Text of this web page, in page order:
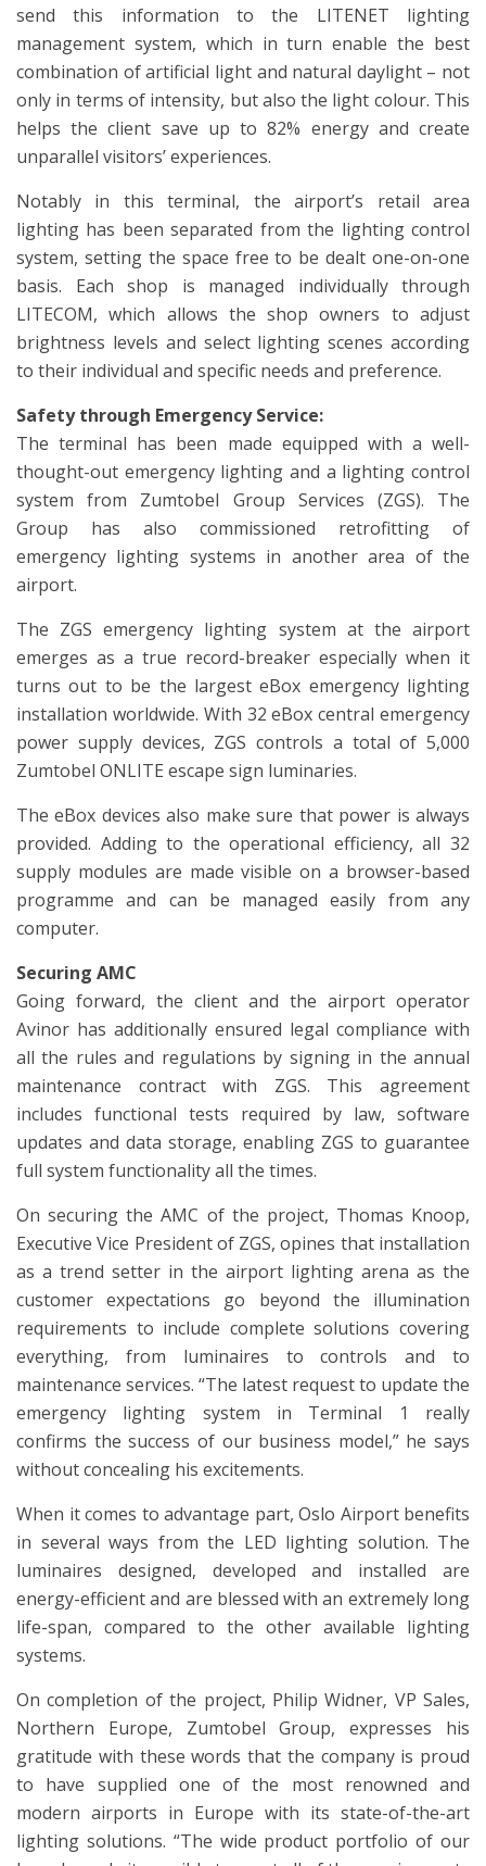
send this information to the LITENET lighting
management system, which in turn enable the best
combination of artificial light and natural daylight – not
only in terms of intensity, but also the light colour. This
helps the client save up to 82% energy and create
unparallel visitors’ experiences.
Notably in this terminal, the airport’s retail area
lighting has been separated from the lighting control
system, setting the space free to be dealt one-on-one
basis. Each shop is managed individually through
LITECOM, which allows the shop owners to adjust
brightness levels and select lighting scenes according
to their individual and specific needs and preference.
Safety through Emergency Service:
The terminal has been made equipped with a well-
thought-out emergency lighting and a lighting control
system from Zumtobel Group Services (ZGS). The
Group has also commissioned retrofitting of
emergency lighting systems in another area of the
airport.
The ZGS emergency lighting system at the airport
emerges as a true record-breaker especially when it
turns out to be the largest eBox emergency lighting
installation worldwide. With 32 eBox central emergency
power supply devices, ZGS controls a total of 5,000
Zumtobel ONLITE escape sign luminaries.
The eBox devices also make sure that power is always
provided. Adding to the operational efficiency, all 32
supply modules are made visible on a browser-based
programme and can be managed easily from any
computer.
Securing AMC
Going forward, the client and the airport operator
Avinor has additionally ensured legal compliance with
all the rules and regulations by signing in the annual
maintenance contract with ZGS. This agreement
includes functional tests required by law, software
updates and data storage, enabling ZGS to guarantee
full system functionality all the times.
On securing the AMC of the project, Thomas Knoop,
Executive Vice President of ZGS, opines that installation
as a trend setter in the airport lighting arena as the
customer expectations go beyond the illumination
requirements to include complete solutions covering
everything, from luminaires to controls and to
maintenance services. “The latest request to update the
emergency lighting system in Terminal 1 really
confirms the success of our business model,” he says
without concealing his excitements.
When it comes to advantage part, Oslo Airport benefits
in several ways from the LED lighting solution. The
luminaires designed, developed and installed are
energy-efficient and are blessed with an extremely long
life-span, compared to the other available lighting
systems.
On completion of the project, Philip Widner, VP Sales,
Northern Europe, Zumtobel Group, expresses his
gratitude with these words that the company is proud
to have supplied one of the most renowned and
modern airports in Europe with its state-of-the-art
lighting solutions. “The wide product portfolio of our